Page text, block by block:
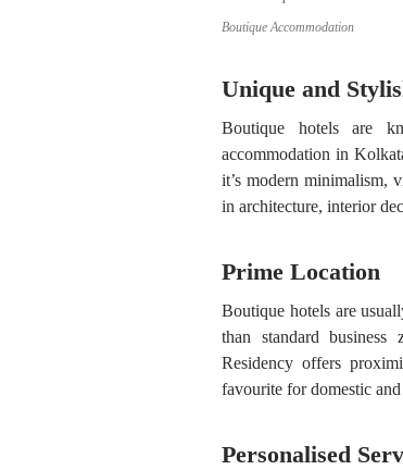
Boutique Accommodation
Unique and
Boutique hotels are
accommodation in
it’s modern minimalism,
in architecture, interior
Prime Location
Boutique hotels are
than standard
Residency offers
favourite for domestic
Personalised